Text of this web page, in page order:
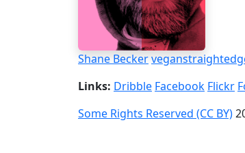
Shane Becker
Links: Dribble Facebook Flickr
Some Rights Reserved (CC BY)